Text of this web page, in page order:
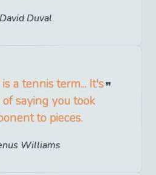
Duval
a tennis term... It's
saying you took
to pieces.
Williams